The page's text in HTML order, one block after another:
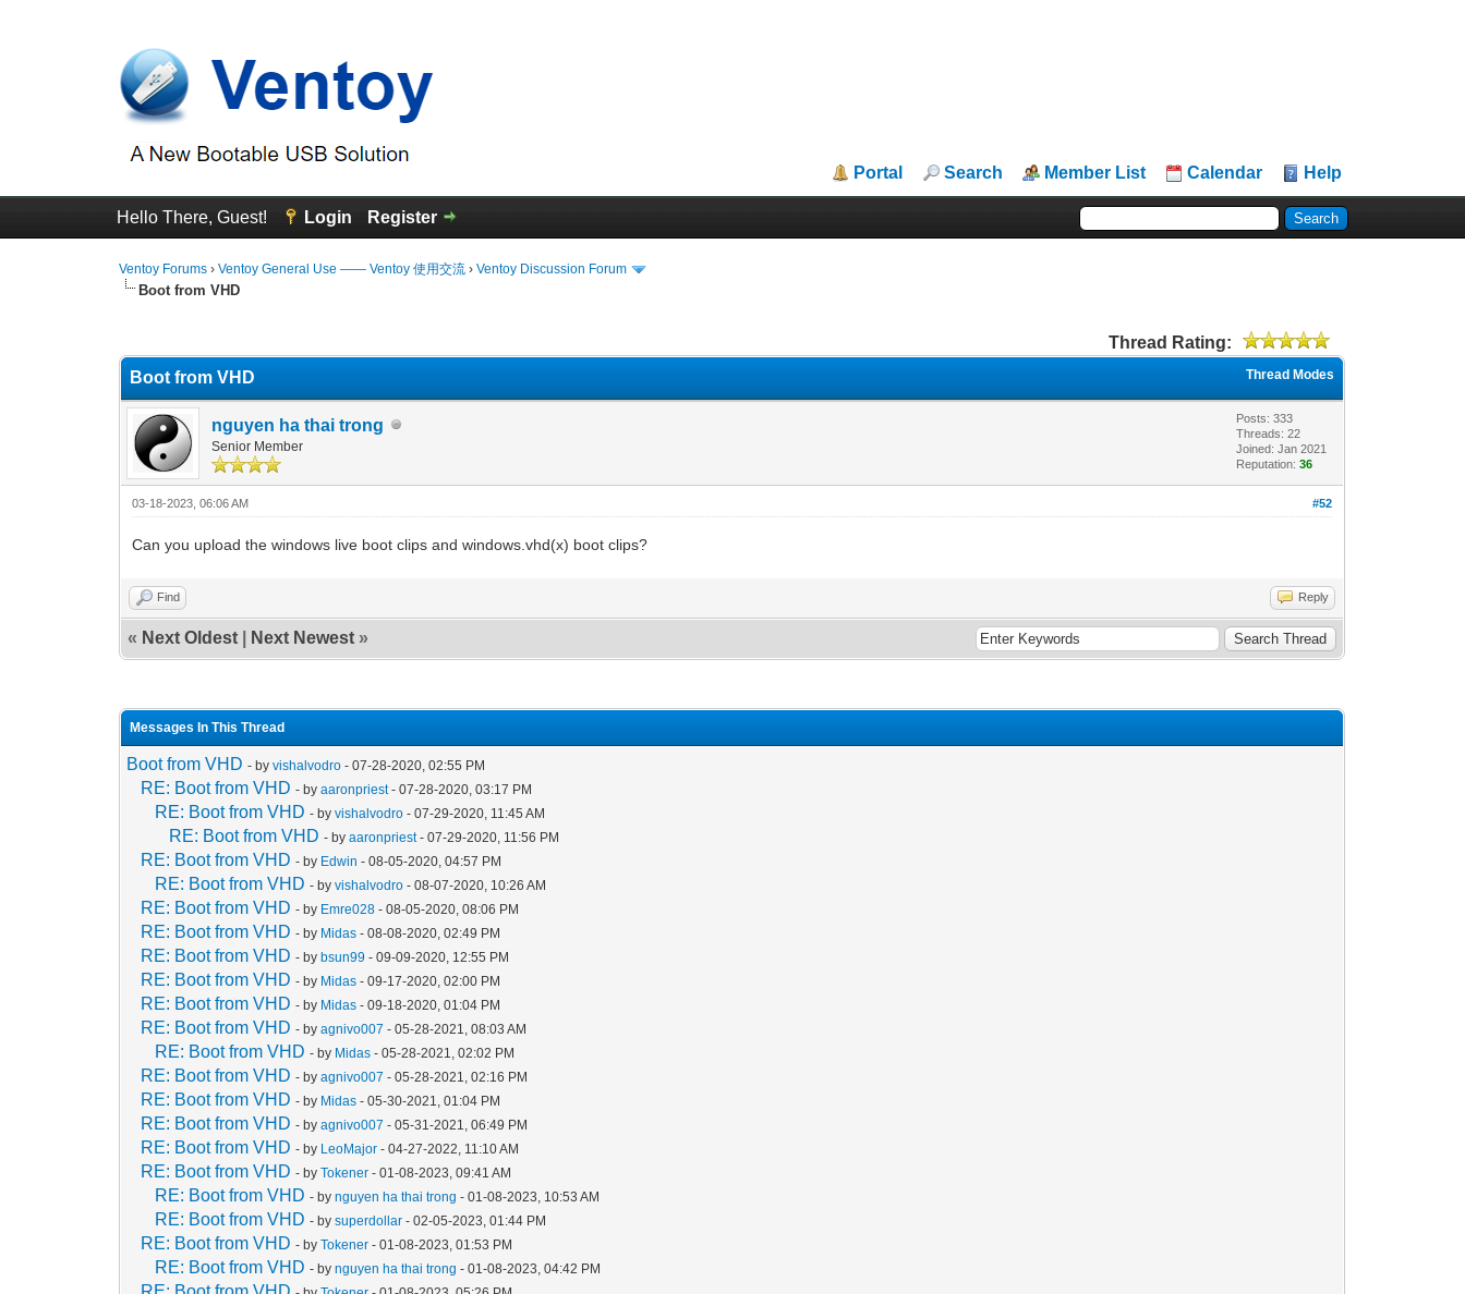
Portal Search Member List Calendar Help
Hello There, Guest! Login Register
Ventoy Forums ›Ventoy General Use —— Ventoy 使用交流 ›Ventoy Discussion Forum
Boot from VHD
Thread Rating:
Thread Modes
Boot from VHD
nguyen ha thai trong
Senior Member
Posts: 333
Threads: 22
Joined: Jan 2021
Reputation:36
#52
03-18-2023, 06:06 AM
Can you upload the windows live boot clips and windows.vhd(x) boot clips?
Find Reply
« Next Oldest Next Newest »
Messages In This Thread
Boot from VHD - byvishalvodro - 07-28-2020, 02:55 PM
RE: Boot from VHD - byaaronpriest- 07-28-2020, 03:17 PM
RE: Boot from VHD - byvishalvodro - 07-29-2020, 11:45 AM
RE: Boot from VHD - byaaronpriest- 07-29-2020, 11:56 PM
RE: Boot from VHD - by Edwin - 08-05-2020, 04:57 PM
RE: Boot from VHD - byvishalvodro - 08-07-2020, 10:26 AM
RE: Boot from VHD - by Emre028 - 08-05-2020, 08:06 PM
RE: Boot from VHD - by Midas - 08-08-2020, 02:49 PM
RE: Boot from VHD - bybsun99 - 09-09-2020, 12:55 PM
RE: Boot from VHD - by Midas - 09-17-2020, 02:00 PM
RE: Boot from VHD - by Midas - 09-18-2020, 01:04 PM
RE: Boot from VHD - byagnivo007 - 05-28-2021, 08:03 AM
RE: Boot from VHD - by Midas - 05-28-2021, 02:02 PM
RE: Boot from VHD - byagnivo007 - 05-28-2021, 02:16 PM
RE: Boot from VHD - by Midas - 05-30-2021, 01:04 PM
RE: Boot from VHD - byagnivo007 - 05-31-2021, 06:49 PM
RE: Boot from VHD - by LeoMajor - 04-27-2022, 11:10 AM
RE: Boot from VHD - byTokener - 01-08-2023, 09:41 AM
RE: Boot from VHD - bynguyen ha thai trong - 01-08-2023, 10:53 AM
RE: Boot from VHD - bysuperdollar - 02-05-2023, 01:44 PM
RE: Boot from VHD - byTokener - 01-08-2023, 01:53 PM
RE: Boot from VHD - bynguyen ha thai trong - 01-08-2023, 04:42 PM